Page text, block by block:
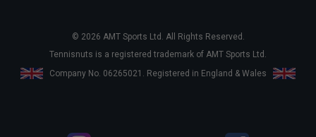
© 2026 AMT Sports Ltd. All Rights Reserved.
Tennisnuts is a registered trademark of AMT Sports Ltd.
Company No. 06265021. Registered in England & Wales